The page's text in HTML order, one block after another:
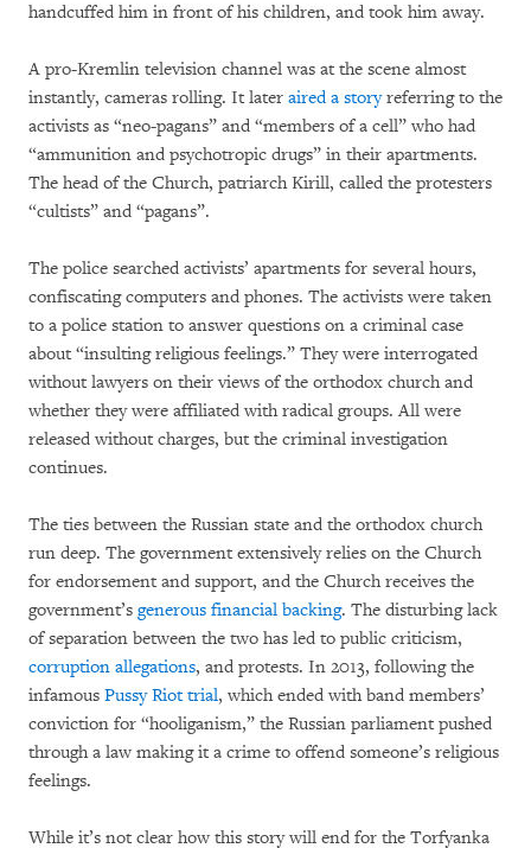
handcuffed him in front of his children, and took him away.
A pro-Kremlin television channel was at the scene almost
instantly, cameras rolling. It later aired a storyreferring to the
activists as “neo-pagans” and “members of a cell” who had
“ammunition and psychotropic drugs” in their apartments.
The head of the Church, patriarch Kirill, called the protesters
“cultists” and “pagans”.
The police searched activists’ apartments for several hours,
confiscating computers and phones. The activists were taken
to a police station to answer questions on a criminal case
about “insulting religious feelings.” They were interrogated
without lawyers on their views of the orthodox church and
whether they were affiliated with radical groups. All were
released without charges, but the criminal investigation
continues.
The ties between the Russian state and the orthodox church
run deep. The government extensively relies on the Church
for endorsement and support, and the Church receives the
government’s generous financial backing. The disturbing lack
of separation between the two has led to public criticism,
corruption allegations, and protests. In 2013, following the
infamous Pussy Riot trial, which ended with band members’
conviction for “hooliganism,” the Russian parliament pushed
through a law making it a crime to offend someone’s religious
feelings.
While it’s not clear how this story will end for the Torfyanka